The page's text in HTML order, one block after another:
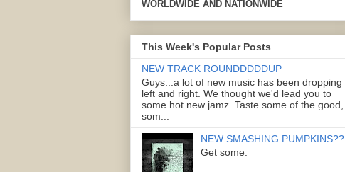
WORLDWIDE AND NATIONWIDE
This Week's Popular Posts
NEW TRACK ROUNDDDDDUP
Guys...a lot of new music has been dropping
left and right. We thought we'd lead you to
some hot new jamz. Taste some of the good,
som...
NEW SMASHING PUMPKINS??
Get some.